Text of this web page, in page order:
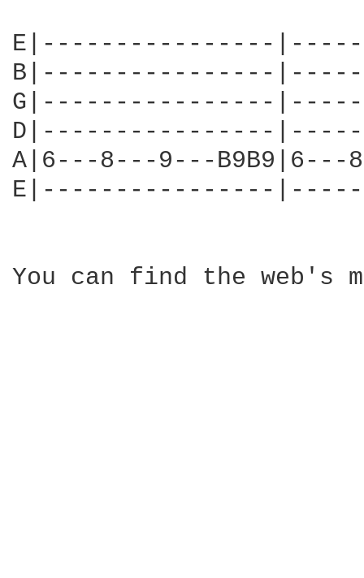
E|----------------
B|----------------
G|----------------
D|----------------
A|6---8---9---
E|----------------
You can find the web's